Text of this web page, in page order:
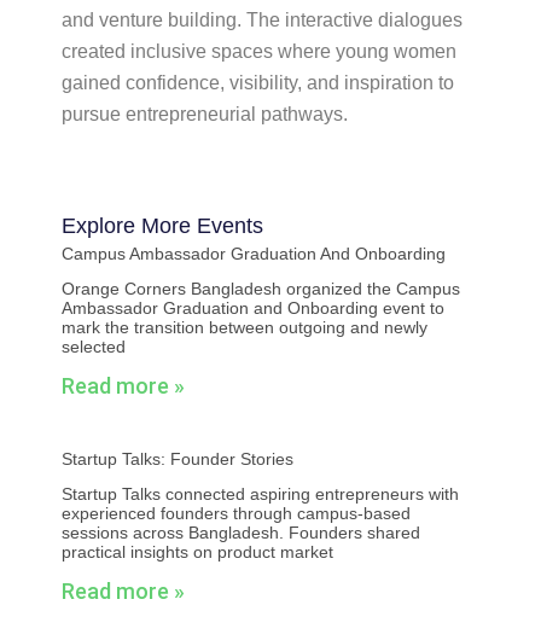
and venture building. The interactive dialogues
created inclusive spaces where young women
gained confidence, visibility, and inspiration to
pursue entrepreneurial pathways.
Explore More Events
Campus Ambassador Graduation And Onboarding
Orange Corners Bangladesh organized the Campus
Ambassador Graduation and Onboarding event to
mark the transition between outgoing and newly
selected
Read more »
Startup Talks: Founder Stories
Startup Talks connected aspiring entrepreneurs with
experienced founders through campus-based
sessions across Bangladesh. Founders shared
practical insights on product market
Read more »